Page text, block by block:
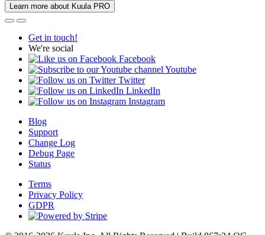
Learn more about Kuula PRO
Get in touch!
We're social
Facebook
Youtube
Twitter
LinkedIn
Instagram
Blog
Support
Change Log
Debug Page
Status
Terms
Privacy Policy
GDPR